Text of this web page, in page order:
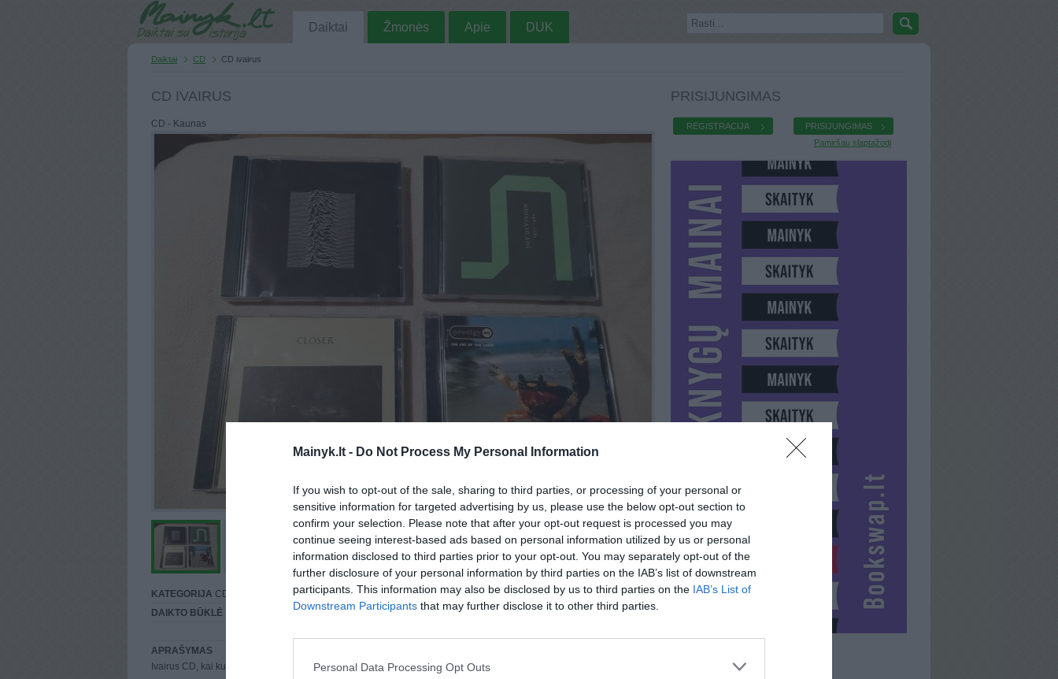
Mainyk.lt - Do Not Process My Personal Information
If you wish to opt-out of the sale, sharing to third parties, or processing of your personal or
sensitive information for targeted advertising by us, please use the below opt-out section to
confirm your selection. Please note that after your opt-out request is processed you may
continue seeing interest-based ads based on personal information utilized by us or personal
information disclosed to third parties prior to your opt-out. You may separately opt-out of the
further disclosure of your personal information by third parties on the IAB’s list of downstream
participants. This information may also be disclosed by us to third parties on the IAB’s List of
Downstream Participants that may further disclose it to other third parties.
Personal Data Processing Opt Outs
Daiktai Žmonės Apie DUK
Daiktai CD CD ivairus
CD IVAIRUS
CD - Kaunas
KATEGORIJA CD MIESTASKaunas
DAIKTO BŪKLĖ
APRAŠYMAS
Ivairus CD, kai kuriu jau nera
Lietuviski CD
PRISIJUNGIMAS
REGISTRACIJA
PRISIJUNGIMAS
Pamiršau slaptažodį
MUSKEETIOR